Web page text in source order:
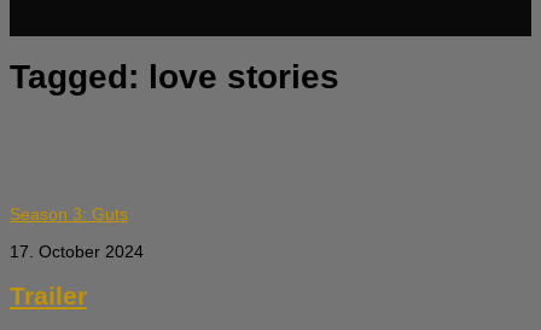
Tagged: love stories
Season 3: Guts
17. October 2024
Trailer